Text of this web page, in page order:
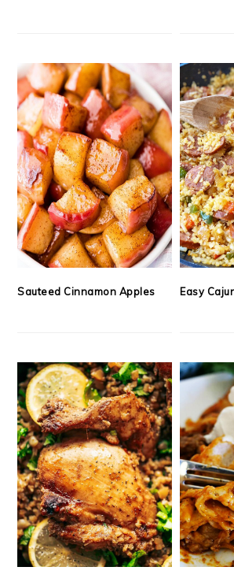
Sauteed Cinnamon Apples Easy